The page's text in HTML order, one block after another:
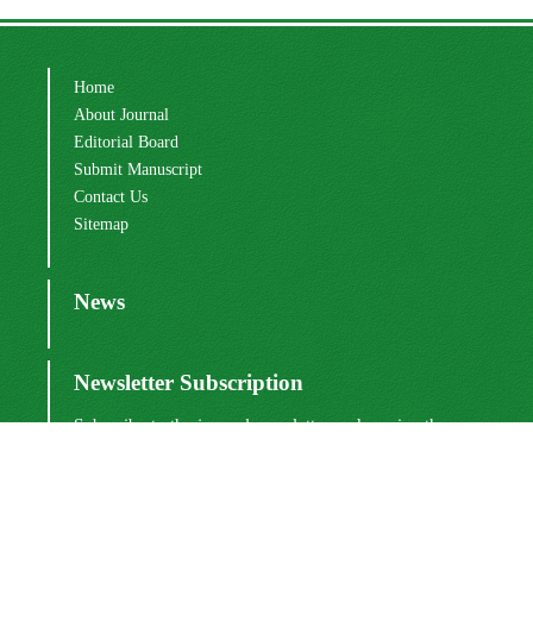
Home
About Journal
Editorial Board
Submit Manuscript
Contact Us
Sitemap
News
Newsletter Subscription
Subscribe to the journal newsletter and receive the